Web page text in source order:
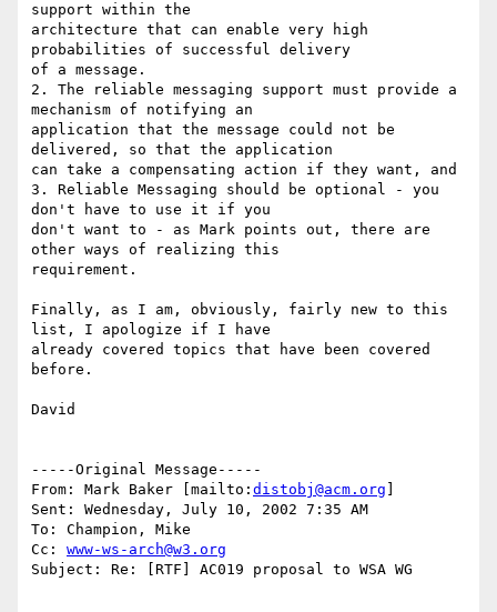
support within the
architecture that can enable very high
probabilities of successful delivery
of a message.
2. The reliable messaging support must provide a
mechanism of notifying an
application that the message could not be
delivered, so that the application
can take a compensating action if they want, and
3. Reliable Messaging should be optional - you
don't have to use it if you
don't want to - as Mark points out, there are
other ways of realizing this
requirement.
Finally, as I am, obviously, fairly new to this
list, I apologize if I have
already covered topics that have been covered
before.
David
-----Original Message-----
From: Mark Baker [mailto: distobj@acm.org
Sent: Wednesday, July 10, 2002 7:35 AM
To: Champion, Mike
Cc: www-ws-arch@w3.org
Subject: Re: [RTF] AC019 proposal to WSA WG